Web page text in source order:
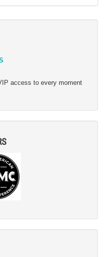
access to every moment